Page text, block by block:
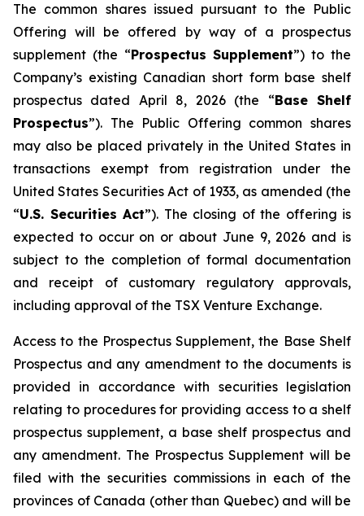
The common shares issued pursuant to the Public
Offering will be offered by way of a prospectus
supplement (the “Prospectus Supplement”) to the
Company’s existing Canadian short form base shelf
prospectus dated April 8, 2026 (the “Base Shelf
Prospectus”). The Public Offering common shares
may also be placed privately in the United States in
transactions exempt from registration under the
United States Securities Act of 1933, as amended (the
“U.S. Securities Act”). The closing of the offering is
expected to occur on or about June 9, 2026 and is
subject to the completion of formal documentation
and receipt of customary regulatory approvals,
including approval of the TSX Venture Exchange.
Access to the Prospectus Supplement, the Base Shelf
Prospectus and any amendment to the documents is
provided in accordance with securities legislation
relating to procedures for providing access to a shelf
prospectus supplement, a base shelf prospectus and
any amendment. The Prospectus Supplement will be
filed with the securities commissions in each of the
provinces of Canada (other than Quebec) and will be